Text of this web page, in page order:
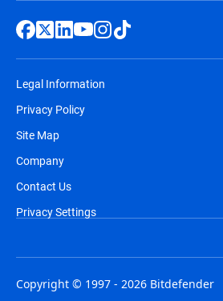
Legal Information
Privacy Policy
Site Map
Company
Contact Us
Privacy Settings
Copyright © 1997 - 2026 Bitdefender